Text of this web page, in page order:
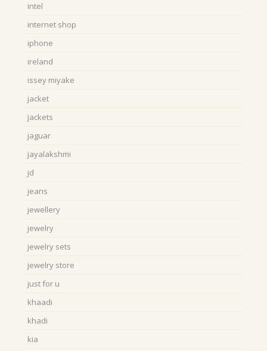
intel
internet shop
iphone
ireland
issey miyake
jacket
jackets
jaguar
jayalakshmi
jd
jeans
jewellery
jewelry
jewelry sets
jewelry store
just for u
khaadi
khadi
kia